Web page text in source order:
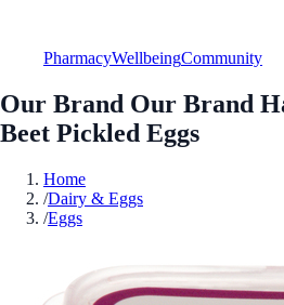
PharmacyWellbeingCommunity
Our Brand Our Brand
Beet Pickled Eggs
Home
/Dairy & Eggs
/Eggs